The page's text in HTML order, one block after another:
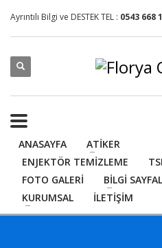
Ayrıntılı Bilgi ve DESTEK TEL : 0543 668
ANASAYFA
ATİKER
ENJEKTÖR TEMİZLEME
FOTO GALERİ
BİLGİ
KURUMSAL
İLETİŞİM